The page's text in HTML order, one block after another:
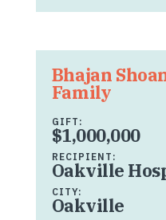
Bhajan
Family
GIFT:
$1,000,000
RECIPIENT:
Oakville
CITY:
Oakville